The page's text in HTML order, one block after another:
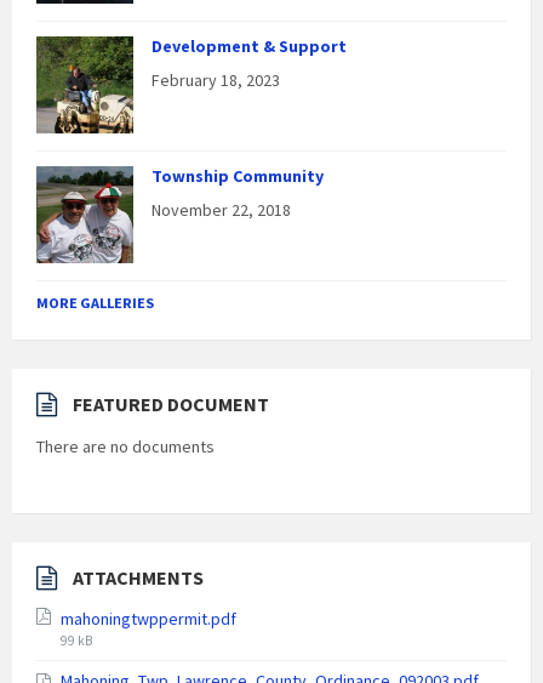
Development & Support
February 18, 2023
Township Community
November 22, 2018
MORE GALLERIES
FEATURED DOCUMENT
There are no documents
ATTACHMENTS
mahoningtwppermit.pdf
File
99 kB